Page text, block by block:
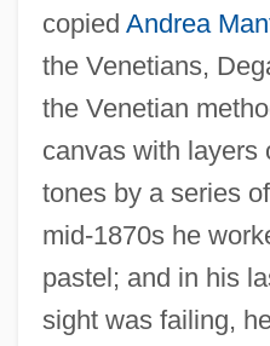
copied Andrea
the Venetians,
the Venetian
canvas with layers
tones by a series
mid-1870s he
pastel; and in his
sight was failing,